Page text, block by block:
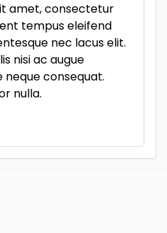
amet, consectetur
tempus eleifend
nec lacus elit.
nisi ac augue
consequat.
nulla.